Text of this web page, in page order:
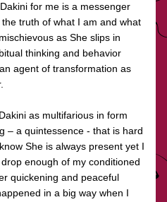
for me is a messenger
truth of what I am and what
as She slips in
thinking and behavior
agent of transformation as
as multifarious in form
– a quintessence - that is hard
She is always present yet I
enough of my conditioned
quickening and peaceful
in a big way when I